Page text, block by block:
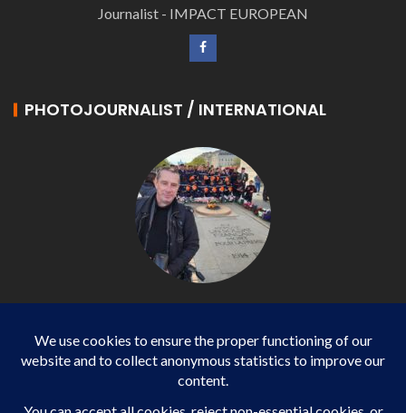
Journalist - IMPACT EUROPEAN
PHOTOJOURNALIST / INTERNATIONAL
Photojournalist / International - WP AGENCY and
IMPACT EUROPEAN